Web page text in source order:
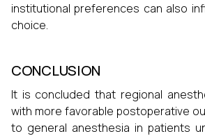
institutional preferences can also
choice.
CONCLUSION
It is concluded that regional
with more favorable postoperative
to general anesthesia in patients